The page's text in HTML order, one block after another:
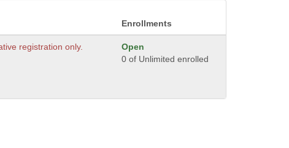
Enrollments
registration only.
Open
0 of Unlimited enrolled